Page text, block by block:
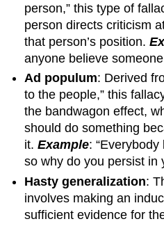
person,” this type of
person directs criticism
that person’s position.
anyone believe
Ad populum: Derived
to the people,” this
the bandwagon effect,
should do something
it.Example:
so why do you persist in
Hasty generalization:
involves making an
sufficient evidence for